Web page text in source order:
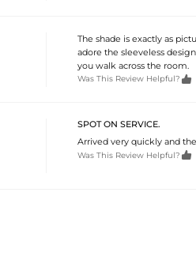
The shade is exactly as
adore the sleeveless
you walk across the room.
Was This Review Helpful? 
SPOT ON SERVICE.
Arrived very quickly and
Was This Review Helpful? 